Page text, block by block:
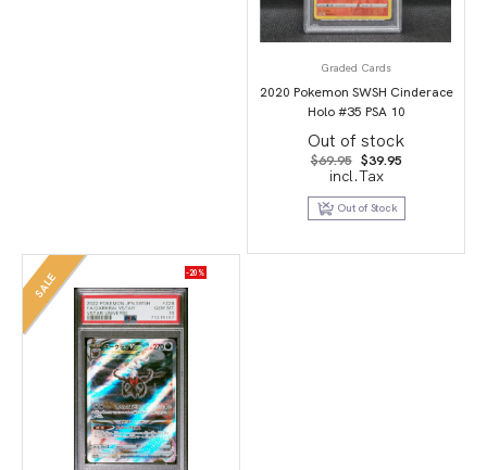
Graded Cards
2020 Pokemon SWSH Cinderace
Holo #35 PSA 10
Out of stock
$69.95 Original
price
was:
$69.95.
$39.95Current
$39.95.
incl.Tax
Out of Stock
SALE -20%